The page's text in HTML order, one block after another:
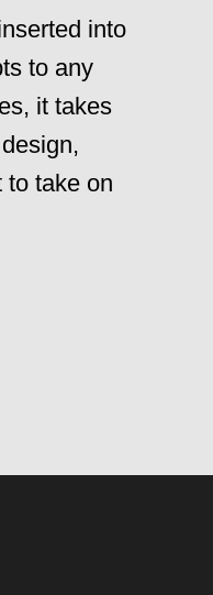
into
to any
it takes
to take on